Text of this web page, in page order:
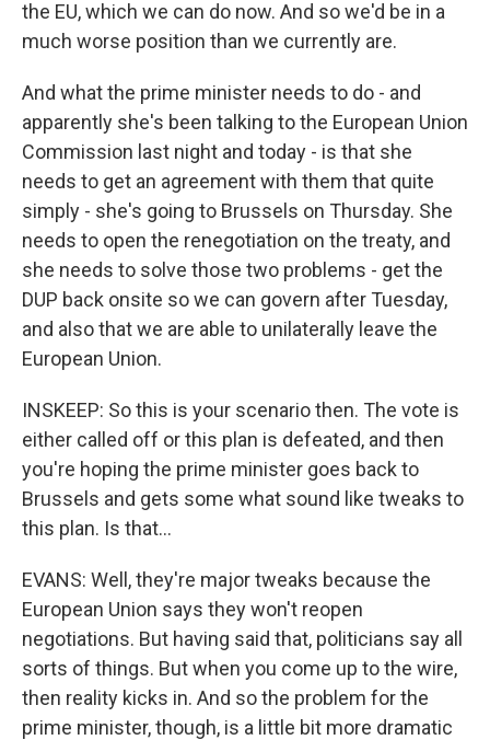
the EU, which we can do now. And so we'd be in a
much worse position than we currently are.
And what the prime minister needs to do - and
apparently she's been talking to the European Union
Commission last night and today - is that she
needs to get an agreement with them that quite
simply - she's going to Brussels on Thursday. She
needs to open the renegotiation on the treaty, and
she needs to solve those two problems - get the
DUP back onsite so we can govern after Tuesday,
and also that we are able to unilaterally leave the
European Union.
INSKEEP: So this is your scenario then. The vote is
either called off or this plan is defeated, and then
you're hoping the prime minister goes back to
Brussels and gets some what sound like tweaks to
this plan. Is that...
EVANS: Well, they're major tweaks because the
European Union says they won't reopen
negotiations. But having said that, politicians say all
sorts of things. But when you come up to the wire,
then reality kicks in. And so the problem for the
prime minister, though, is a little bit more dramatic